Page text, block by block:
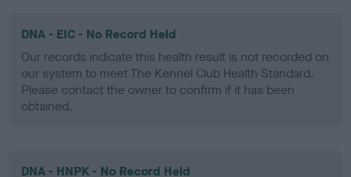
DNA - EIC - No Record Held
Our records indicate this health result is not recorded on
our system to meet The Kennel Club Health Standard.
Please contact the owner to confirm if it has been
obtained.
DNA - HNPK - No Record Held